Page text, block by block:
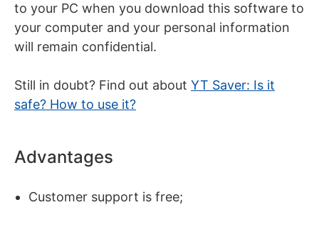
to your PC when you download this software to
your computer and your personal information
will remain confidential.
Still in doubt? Find out about YT Saver: Is it
safe? How to use it?
Advantages
Customer support is free;